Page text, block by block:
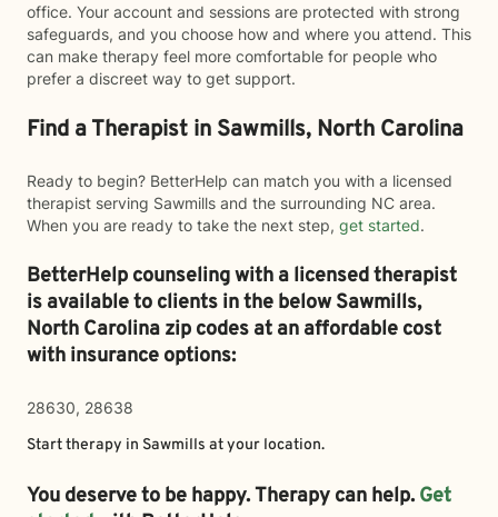
office. Your account and sessions are protected with strong
safeguards, and you choose how and where you attend. This
can make therapy feel more comfortable for people who
prefer a discreet way to get support.
Find a Therapist in Sawmills, North Carolina
Ready to begin? BetterHelp can match you with a licensed
therapist serving Sawmills and the surrounding NC area.
When you are ready to take the next step, get started.
BetterHelp counseling with a licensed therapist
is available to clients in the belowSawmills,
North Carolina zip codes at an affordable cost
with insurance options:
28630, 28638
Start therapy in Sawmills at your location.
You deserve to be happy. Therapy can help. Get